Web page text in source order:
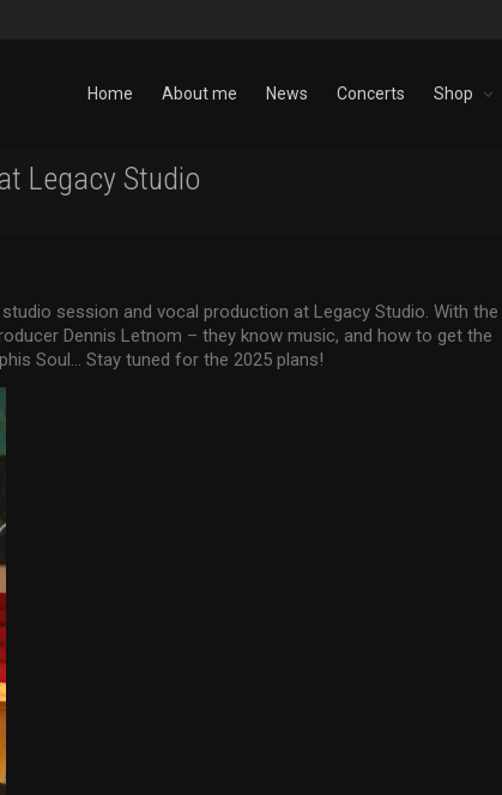
Home About me News Concerts Shop
Legacy Studio
session and vocal production at Legacy Studio. With the
Dennis Letnom – they know music, and how to get the
Soul… Stay tuned for the 2025 plans!